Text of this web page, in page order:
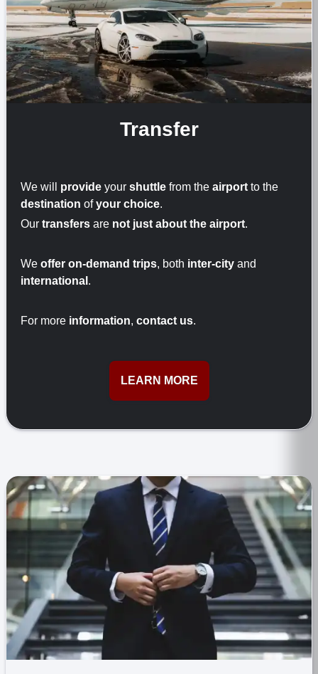
Transfer
We will provide your shuttle from the airport to the
destination ofyour choice.
Our transfers are not just about the airport.
We offer on-demand trips, both inter-city and
international .
For more information, contact us.
LEARN MORE